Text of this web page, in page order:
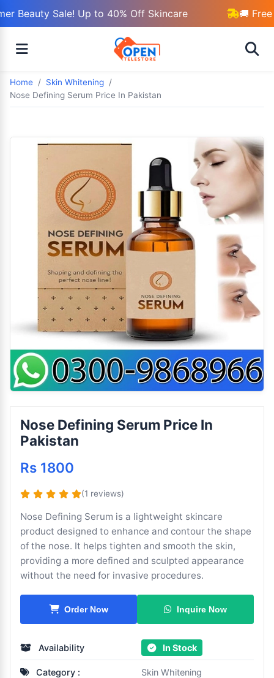
Beauty Sale! Up to 40% Off Skincare 🚚 Free
Home
Skin Whitening
Nose Defining Serum Price In Pakistan
Nose Defining Serum Price In
Pakistan
Rs 1800
(1 reviews)
Nose Defining Serum is a lightweight skincare
product designed to enhance and contour the shape
of the nose. It helps tighten and smooth the skin,
providing a more defined and sculpted appearance
without the need for invasive procedures.
Order Now Inquire Now
Availability In Stock
Category : Skin Whitening